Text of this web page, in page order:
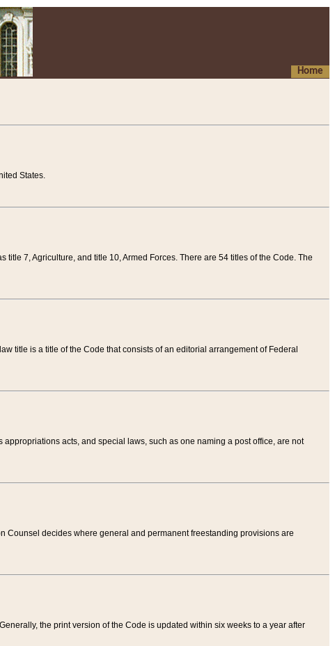
Home
States.
7, Agriculture, and title 10, Armed Forces. There are 54 titles of the Code. The
title is a title of the Code that consists of an editorial arrangement of Federal
acts, and special laws, such as one naming a post office, are not
Counsel decides where general and permanent freestanding provisions are
the print version of the Code is updated within six weeks to a year after